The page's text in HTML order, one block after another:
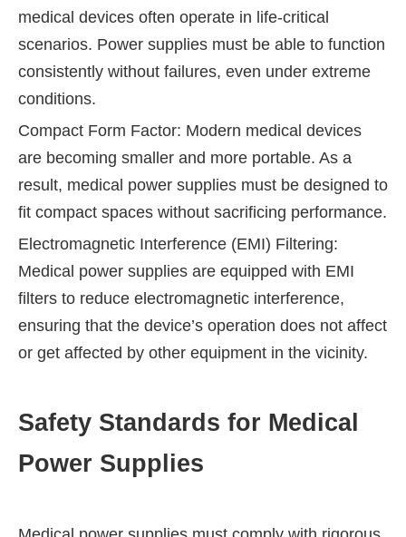
medical devices often operate in life-critical
scenarios. Power supplies must be able to function
consistently without failures, even under extreme
conditions.
Compact Form Factor: Modern medical devices
are becoming smaller and more portable. As a
result, medical power supplies must be designed to
fit compact spaces without sacrificing performance.
Electromagnetic Interference (EMI) Filtering:
Medical power supplies are equipped with EMI
filters to reduce electromagnetic interference,
ensuring that the device’s operation does not affect
or get affected by other equipment in the vicinity.
Safety Standards for Medical
Power Supplies